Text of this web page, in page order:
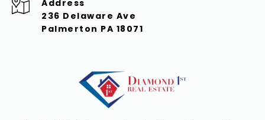
Address
236 Delaware Ave
Palmerton PA 18071